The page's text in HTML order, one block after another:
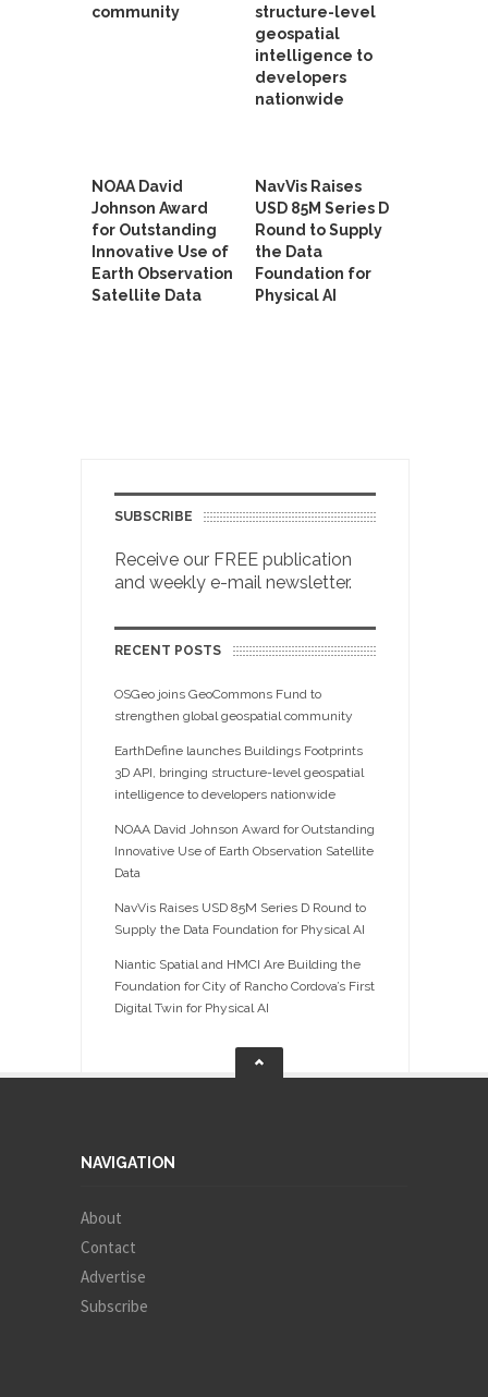
community
structure-level
geospatial
intelligence to
developers
nationwide
NOAA David
Johnson Award
for Outstanding
Innovative Use of
Earth Observation
Satellite Data
NavVis Raises
USD 85M Series D
Round to Supply
the Data
Foundation for
Physical AI
SUBSCRIBE
Receive our FREE publication
and weekly e-mail newsletter.
RECENT POSTS
OSGeo joins GeoCommons Fund to
strengthen global geospatial community
EarthDefine launches Buildings Footprints
3D API, bringing structure-level geospatial
intelligence to developers nationwide
NOAA David Johnson Award for Outstanding
Innovative Use of Earth Observation Satellite
Data
NavVis Raises USD 85M Series D Round to
Supply the Data Foundation for Physical AI
Niantic Spatial and HMCI Are Building the
Foundation for City of Rancho Cordova’s First
Digital Twin for Physical AI
NAVIGATION
About
Contact
Advertise
Subscribe